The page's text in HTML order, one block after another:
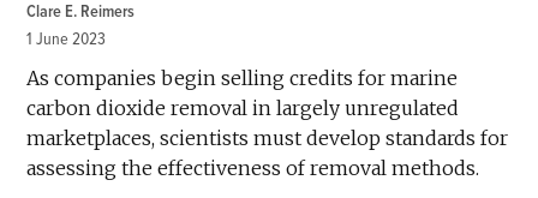
Clare E. Reimers
1 June 2023
As companies begin selling credits for marine
carbon dioxide removal in largely unregulated
marketplaces, scientists must develop standards for
assessing the effectiveness of removal methods.